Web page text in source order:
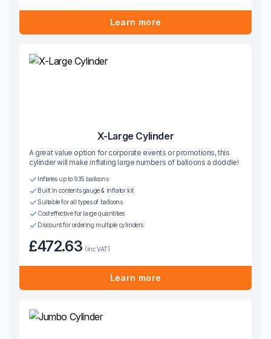
Learn more
X-Large Cylinder
A great value option for corporate events or promotions, this
cylinder will make inflating large numbers of balloons a doddle!
Inflates up to 935 balloons
Built in contents gauge & inflator kit
Suitable for all types of balloons
Cost effective for large quantities
Discount for ordering multiple cylinders
£472.63 (inc VAT)
Learn more